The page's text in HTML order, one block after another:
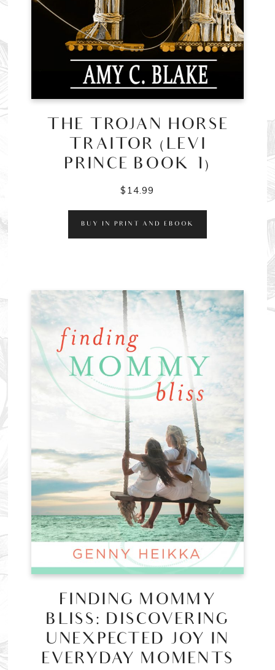
THE TROJAN HORSE
TRAITOR (LEVI
PRINCE BOOK 1)
$ 14.99
BUY IN PRINT AND EBOOK
FINDING MOMMY
BLISS: DISCOVERING
UNEXPECTED JOY IN
EVERYDAY MOMENTS